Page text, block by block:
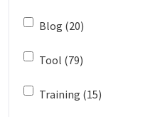
Blog (20)
Tool (79)
Training (15)